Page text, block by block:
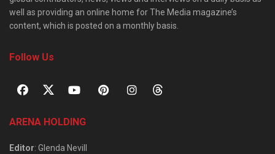
well as providing an online home for The Media magazine’s
content, which is posted on a monthly basis.
Follow Us
ARENA HOLDING
Editor: Glenda Nevill